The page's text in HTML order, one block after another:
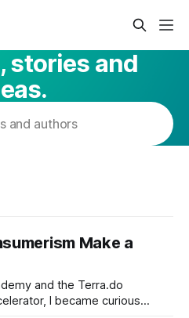
stories and
and authors
Make a
and the Terra.do
I became curious